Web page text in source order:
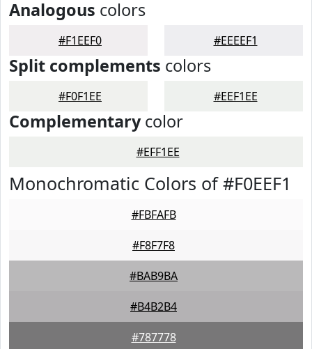
Analogous colors
#F1EEF0 #EEEEF1
Split complements colors
#F0F1EE #EEF1EE
Complementarycolor
#EFF1EE
Monochromatic Colors of #F0EEF1
#FBFAFB
#F8F7F8
#BAB9BA
#B4B2B4
#787778